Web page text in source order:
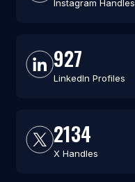
Instagram Handles
927
LinkedIn Profiles
2134
X Handles